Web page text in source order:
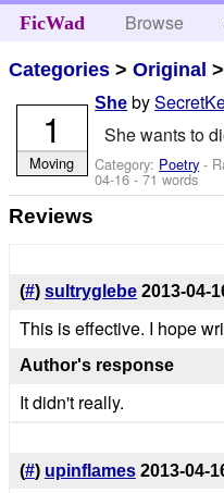
FicWad Browse
Categories >Original >
She by
She wants to
Category: Poetry -
04-16- 71 words
1
Moving
Reviews
(#) sultryglebe 2013-04-
This is effective. I hope
Author's response
It didn't really.
(#) upinflames 2013-04-